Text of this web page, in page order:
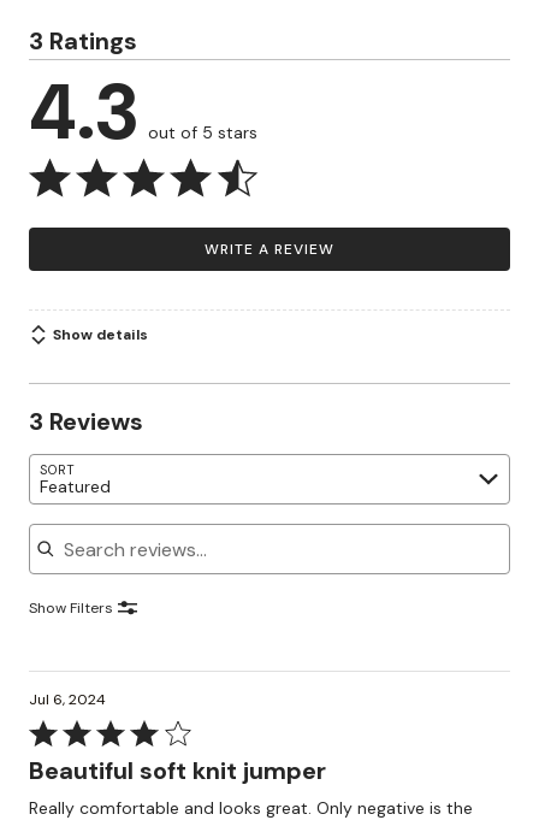
3 Ratings
4.3 out of 5 stars
WRITE A REVIEW
Show details
3 Reviews
SORT
Featured
Search reviews
Show Filters
Jul 6, 2024
Rated
4
of
Beautiful soft knit jumper
Really comfortable and looks great. Only negative is the